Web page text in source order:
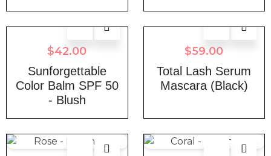
$42.00
Sunforgettable
Color Balm SPF 50
- Blush
$59.00
Total Lash Serum
Mascara (Black)